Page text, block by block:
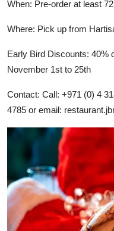
When: Pre-order at least
Where: Pick up from
Early Bird Discounts: 40%
November 1st to 25th
Contact: Call: +971 (0) 4
4785 or email: